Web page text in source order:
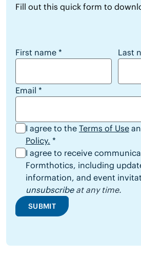
Fill out this quick form to
Want to Download the Full
First name * Last
Email *
I agree to the Terms of Use
Policy. *
I agree to receive
Formthotics, including
information, and event
unsubscribeat any time.
SUBMIT